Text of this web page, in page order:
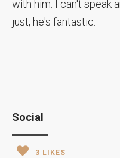
with him. I can't speak
just, he's fantastic.
Social
3 LIKES